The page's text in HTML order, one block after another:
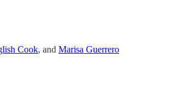
Cook, and Marisa Guerrero